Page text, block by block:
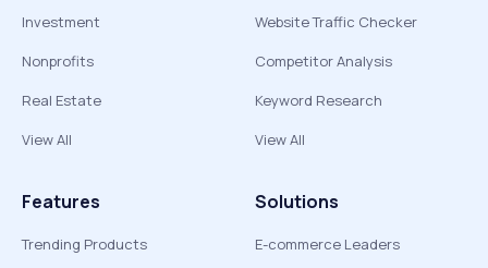
Investment
Nonprofits
Real Estate
View All
Website Traffic Checker
Competitor Analysis
Keyword Research
View All
Features
Trending Products
Solutions
E-commerce Leaders